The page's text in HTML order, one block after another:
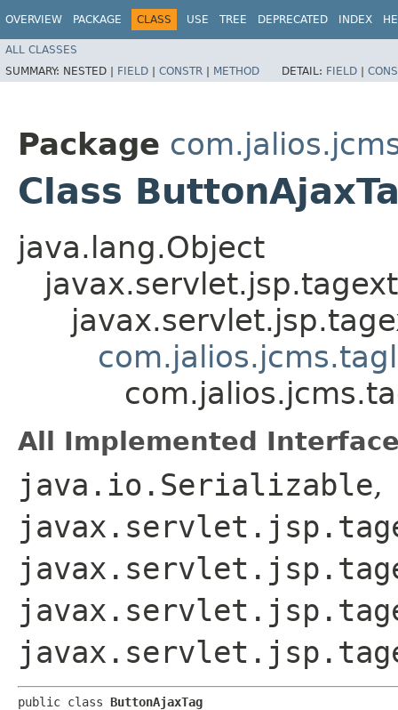
OVERVIEW PACKAGE CLASS USE TREE DEPRECATED INDEX
ALL CLASSES
SUMMARY: NESTED | FIELD | CONSTR | METHOD DETAIL: FIELD |
Package
Class
java.lang.Object
All Implemented
java.io.Serializable,
public class ButtonAjaxTag